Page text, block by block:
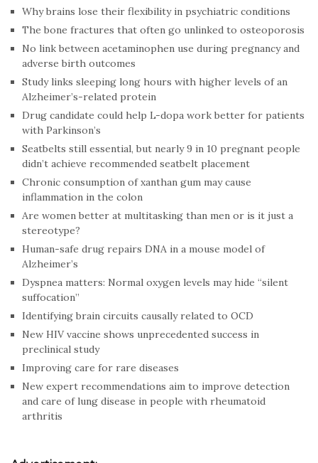
Why brains lose their flexibility in psychiatric conditions
The bone fractures that often go unlinked to osteoporosis
No link between acetaminophen use during pregnancy and
adverse birth outcomes
Study links sleeping long hours with higher levels of an
Alzheimer’s-related protein
Drug candidate could help L-dopa work better for patients
with Parkinson’s
Seatbelts still essential, but nearly 9 in 10 pregnant people
didn’t achieve recommended seatbelt placement
Chronic consumption of xanthan gum may cause
inflammation in the colon
Are women better at multitasking than men or is it just a
stereotype?
Human-safe drug repairs DNA in a mouse model of
Alzheimer’s
Dyspnea matters: Normal oxygen levels may hide “silent
suffocation”
Identifying brain circuits causally related to OCD
New HIV vaccine shows unprecedented success in
preclinical study
Improving care for rare diseases
New expert recommendations aim to improve detection
and care of lung disease in people with rheumatoid
arthritis